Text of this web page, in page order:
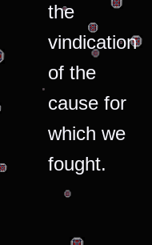
the
vindication
of the
cause for
which we
fought.